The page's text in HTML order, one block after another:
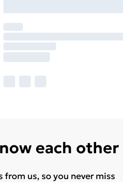
each other
from us, so you never miss